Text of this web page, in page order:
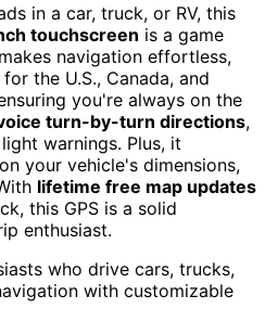
in a car, truck, or RV, this
touchscreen is a game
navigation effortless,
the U.S., Canada, and
you're always on the
turn-by-turn directions,
warnings. Plus, it
your vehicle's dimensions,
lifetime free map updates
this GPS is a solid
enthusiast.
who drive cars, trucks,
with customizable